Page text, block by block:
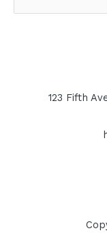
123 Fifth